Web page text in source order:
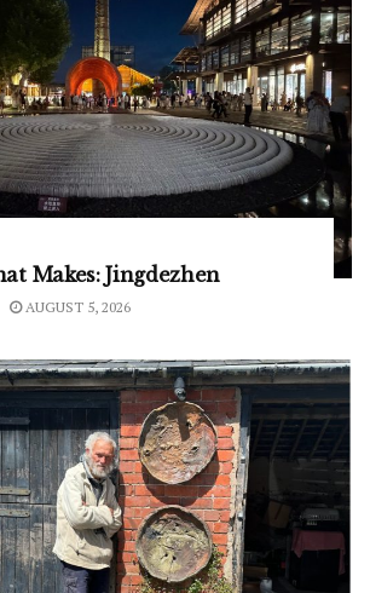
Makes: Jingdezhen
AUGUST 5, 2026